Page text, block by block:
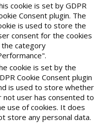
cookie is set by GDPR
Consent plugin. The
is used to store the
consent for the cookies
the category
cookie is set by the
Cookie Consent plugin
is used to store whether
not user has consented to
use of cookies. It does
store any personal data.